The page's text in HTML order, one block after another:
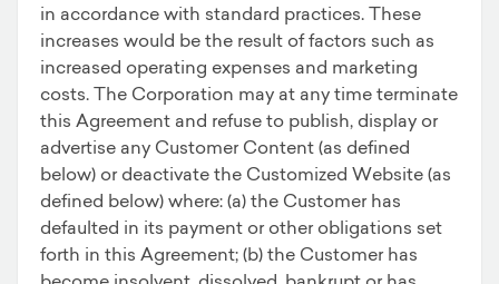
in accordance with standard practices. These
increases would be the result of factors such as
increased operating expenses and marketing
costs. The Corporation may at any time terminate
this Agreement and refuse to publish, display or
advertise any Customer Content (as defined
below) or deactivate the Customized Website (as
defined below) where: (a) the Customer has
defaulted in its payment or other obligations set
forth in this Agreement; (b) the Customer has